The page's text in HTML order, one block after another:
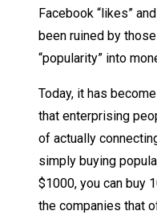
Facebook “likes”
been ruined by
“popularity” into
Today, it has
that enterprising
of actually
simply buying
$1000, you can buy
the companies that